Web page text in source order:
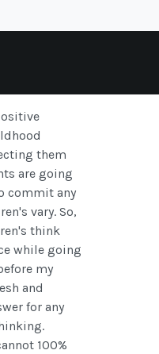
them
are going
commit any
vary. So,
think
while going
my
and
for any
100%